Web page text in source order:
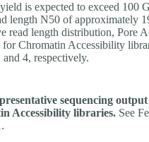
is expected to exceed 100
length N50 of approximately
read length distribution, Pore
for Chromatin Accessibility
4, respectively.
sequencing
Accessibility libraries. See